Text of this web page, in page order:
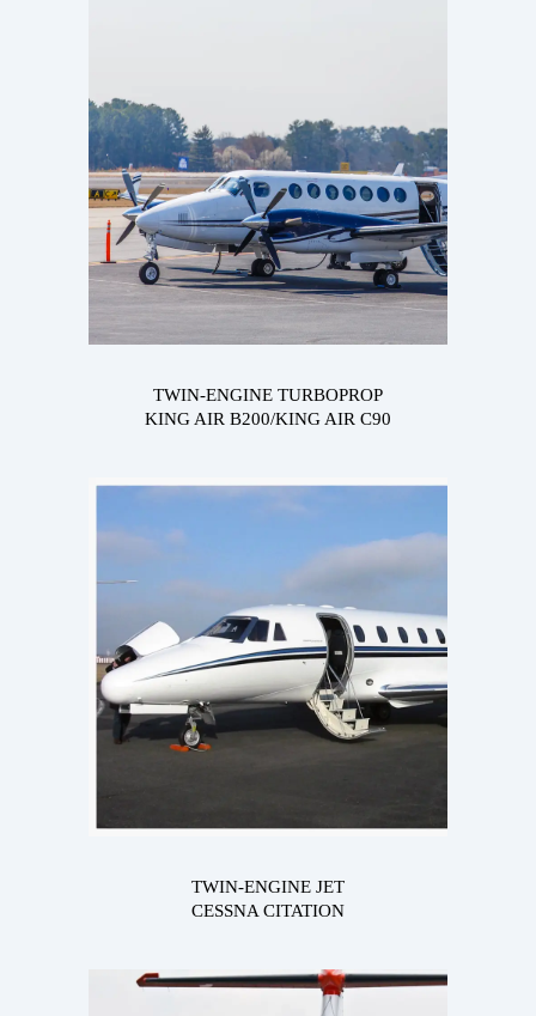
TWIN-ENGINE TURBOPROP
KING AIR B200/KING AIR C90
TWIN-ENGINE JET
CESSNA CITATION